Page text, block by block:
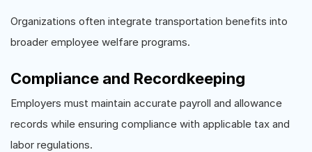
Organizations often integrate transportation benefits into
broader employee welfare programs.
Compliance and Recordkeeping
Employers must maintain accurate payroll and allowance
records while ensuring compliance with applicable tax and
labor regulations.